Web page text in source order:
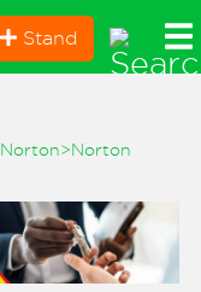
Stand
Norton>Norton